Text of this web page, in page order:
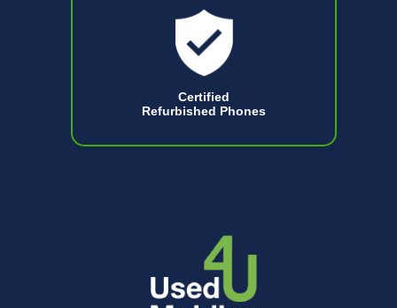
Certified
Refurbished Phones